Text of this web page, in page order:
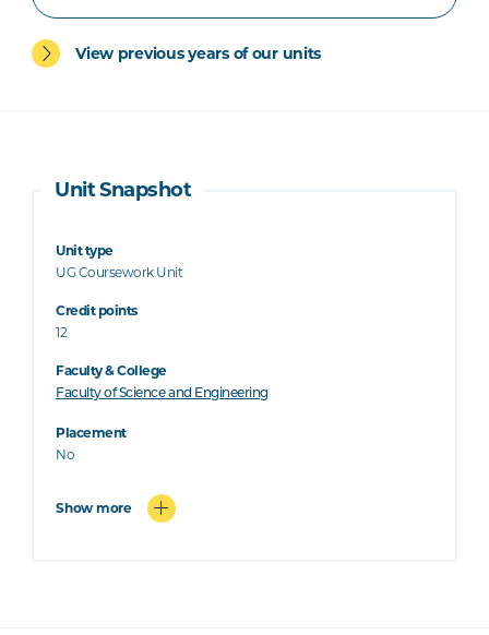
View previous years of our units
Unit Snapshot
Unit type
UG Coursework Unit
Credit points
12
Faculty & College
Faculty of Science and Engineering
Placement
No
Show more